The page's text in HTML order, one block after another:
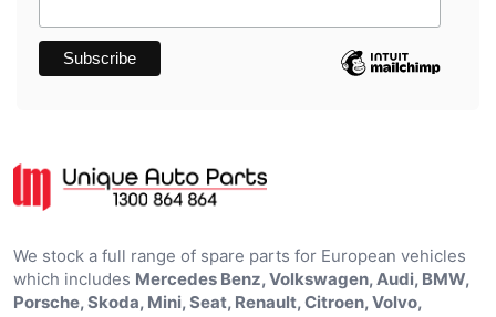
We stock a full range of spare parts for European vehicles
which includes Mercedes Benz, Volkswagen, Audi, BMW,
Porsche, Skoda, Mini, Seat, Renault, Citroen, Volvo,